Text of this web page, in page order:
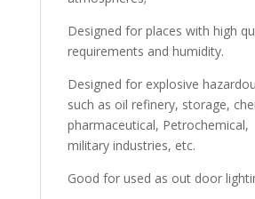
Designed for places with high
requirements and humidity.
Designed for explosive
such as oil refinery, storage,
pharmaceutical,
military industries, etc.
Good for used as out door